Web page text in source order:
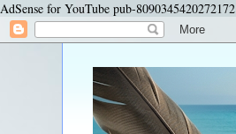
AdSense for YouTube pub-8090345420272172